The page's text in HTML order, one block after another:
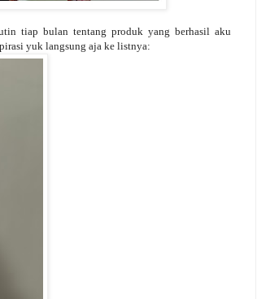
tiap bulan tentang produk yang berhasil aku
yuk langsung aja ke listnya: